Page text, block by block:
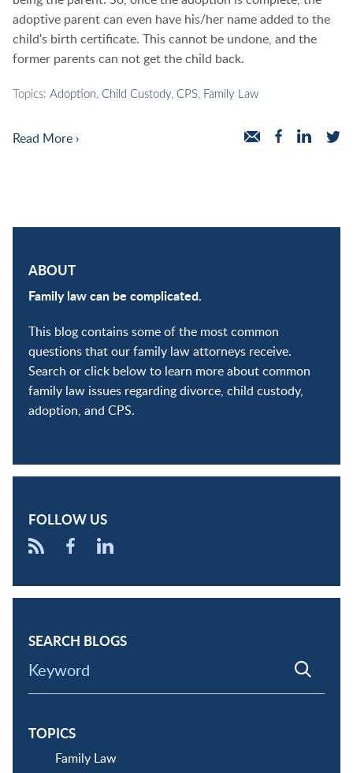
adoptive parent can even have his/her name added to the
child's birth certificate. This cannot be undone, and the
former parents can not get the child back.
Topics: Adoption, Child Custody, CPS, Family Law
Read More ›
ABOUT
Family law can be complicated.
This blog contains some of the most common
questions that our family law attorneys receive.
Search or click below to learn more about common
family law issues regarding divorce, child custody,
adoption, and CPS.
FOLLOW US
SEARCH BLOGS
Keyword
TOPICS
Family Law